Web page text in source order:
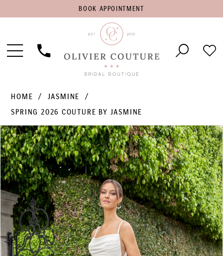
BOOK
APPOINTMENT
BOOK APPOINTMENT
Toggle
Phone
HOME
JASMINE
SPRING 2026 COUTURE BY JASMINE
Products
Views
Carousel
Skip
to
end
PAUSE AUTOPLAY
PREVIOUS SLIDE
NEXT SLIDE
0
1
2
3